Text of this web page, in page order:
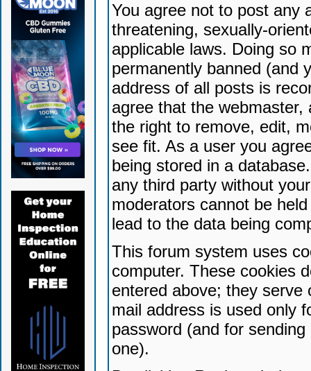
You agree not to post any
threatening, sexually-
applicable laws. Doing so
permanently banned (and
address of all posts is
agree that the
the right to remove, edit,
see fit. As a user you
being stored in a
any third party without
moderators cannot be
lead to the data being
This forum system uses
computer. These cookies
entered above; they serve
mail address is used only
password (and for
one).